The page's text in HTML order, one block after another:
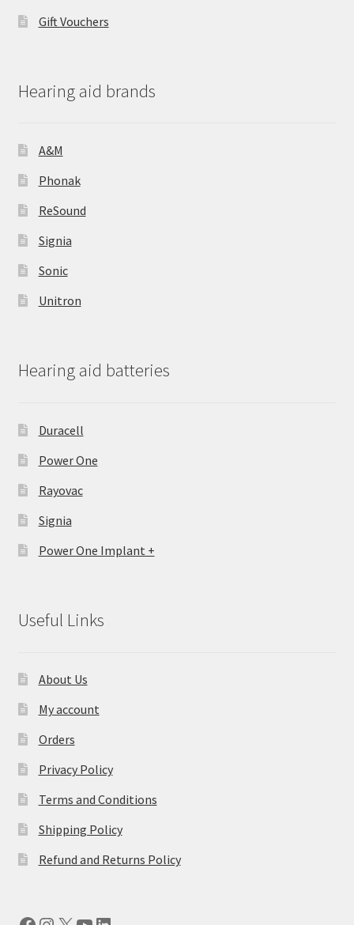
Gift Vouchers
Hearing aid brands
A&M
Phonak
ReSound
Signia
Sonic
Unitron
Hearing aid batteries
Duracell
Power One
Rayovac
Signia
Power One Implant +
Useful Links
About Us
My account
Orders
Privacy Policy
Terms and Conditions
Shipping Policy
Refund and Returns Policy